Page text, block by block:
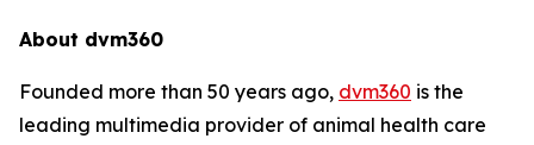
About dvm360
Founded more than 50 years ago, dvm360 is the
leading multimedia provider of animal health care